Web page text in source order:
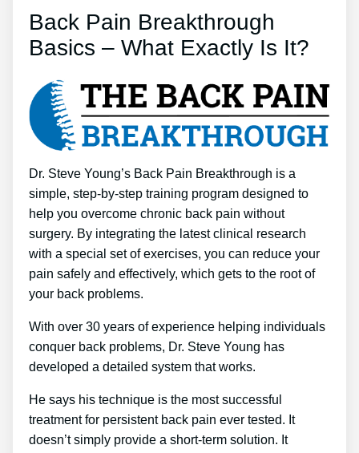
Back Pain Breakthrough
Basics – What Exactly Is It?
Dr. Steve Young’s Back Pain Breakthrough is a
simple, step-by-step training program designed to
help you overcome chronic back pain without
surgery. By integrating the latest clinical research
with a special set of exercises, you can reduce your
pain safely and effectively, which gets to the root of
your back problems.
With over 30 years of experience helping individuals
conquer back problems, Dr. Steve Young has
developed a detailed system that works.
He says his technique is the most successful
treatment for persistent back pain ever tested. It
doesn’t simply provide a short-term solution. It